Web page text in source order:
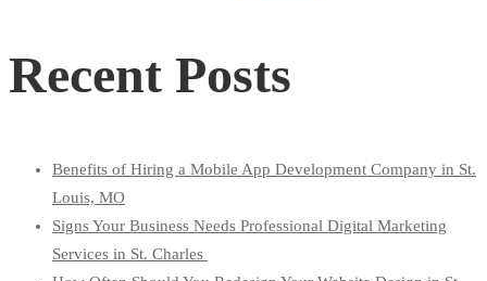
Recent Posts
Benefits of Hiring a Mobile App Development Company in St.
Louis, MO
Signs Your Business Needs Professional Digital Marketing
Services in St. Charles